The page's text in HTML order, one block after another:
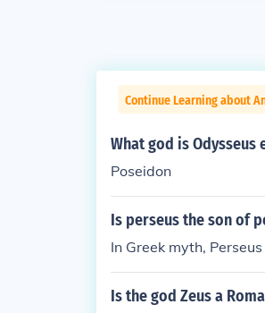
Continue Learning about
What god is Odysseus
Poseidon
Is perseus the son of
In Greek myth,
Is the god Zeus a